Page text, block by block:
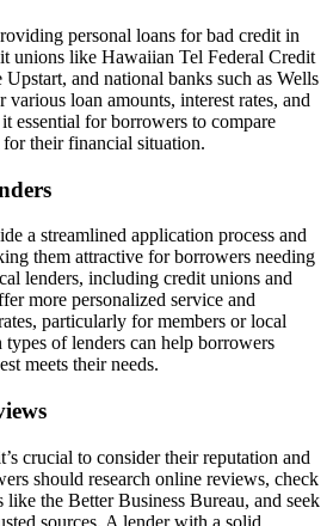
personal loans for bad credit in
unions like Hawaiian Tel Federal Credit
and national banks such as Wells
various loan amounts, interest rates, and
essential for borrowers to compare
their financial situation.
a streamlined application process and
them attractive for borrowers needing
lenders, including credit unions and
more personalized service and
particularly for members or local
of lenders can help borrowers
meets their needs.
crucial to consider their reputation and
should research online reviews, check
the Better Business Bureau, and seek
sources. A lender with a solid